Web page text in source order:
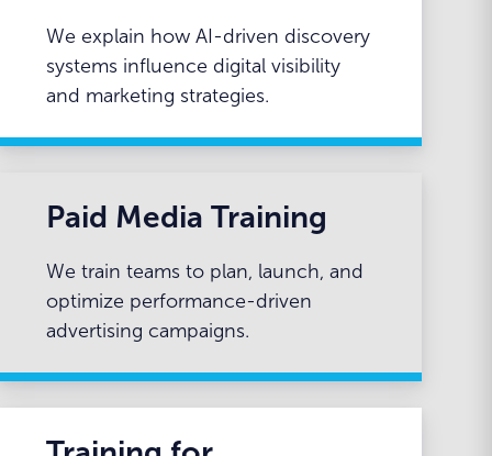
We explain how AI-driven discovery
systems influence digital visibility
and marketing strategies.
Paid Media Training
We train teams to plan, launch, and
optimize performance-driven
advertising campaigns.